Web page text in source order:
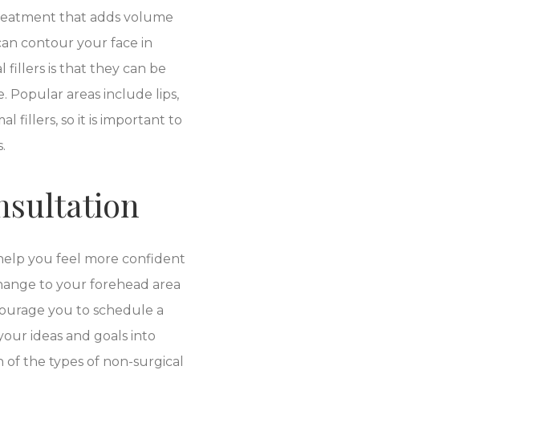
that adds volume
contour your face in
fillers is that they can be
Popular areas include lips,
fillers, so it is important to
you feel more confident
to your forehead area
you to schedule a
ideas and goals into
the types of non-surgical